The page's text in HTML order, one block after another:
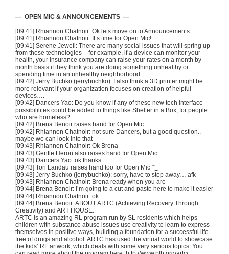
— OPEN MIC & ANNOUNCEMENTS —
[09:41] Rhiannon Chatnoir: Ok lets move on to Announcements
[09:41] Rhiannon Chatnoir: It’s time for Open Mic!
[09:41] Serene Jewell: There are many social issues that will spring up
from these technologies – for example, if a device can monitor your
health, your insurance company can raise your rates on a month by
month basis if they think you are doing something unhealthy or
spending time in an unhealthy neighborhood
[09:42] Jerry Buchko (jerrybuchko): I also think a 3D printer might be
more relevant if your organization focuses on creation of helpful
devices….
[09:42] Dancers Yao: Do you know if any of these new tech interface
possibililites could be added to things like Shelter in a Box, for people
who are homeless?
[09:42] Brena Benoir raises hand for Open Mic
[09:42] Rhiannon Chatnoir: not sure Dancers, but a good question..
maybe we can look into that
[09:43] Rhiannon Chatnoir: Ok Brena
[09:43] Gentle Heron also raises hand for Open Mic
[09:43] Dancers Yao: ok thanks
[09:43] Tori Landau raises hand too for Open Mic °͜°
[09:43] Jerry Buchko (jerrybuchko): sorry, have to step away… afk
[09:43] Rhiannon Chatnoir: Brena ready when you are
[09:44] Brena Benoir: I’m going to a cut and paste here to make it easier
[09:44] Rhiannon Chatnoir: ok
[09:44] Brena Benoir: ABOUTARTC (Achieving Recovery Through
Creativity) and ART HOUSE:
ARTC is an amazing RL program run by SL residents which helps
children with substance abuse issues use creativity to learn to express
themselves in positive ways, building a foundation for a successful life
free of drugs and alcohol.ARTC has used the virtual world to showcase
the kids’ RL artwork, which deals with some very serious topics. You